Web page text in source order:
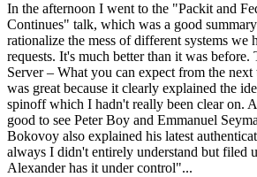
In the afternoon I went to the "Packit and
Continues" talk, which was a good
rationalize the mess of different systems we
requests. It's much better than it was
Server – What you can expect from the
was great because it clearly explained the
spinoff which I hadn't really been clear on.
good to see Peter Boy and Emmanuel
Bokovoy also explained his latest
always I didn't entirely understand but filed
Alexander has it under control"...